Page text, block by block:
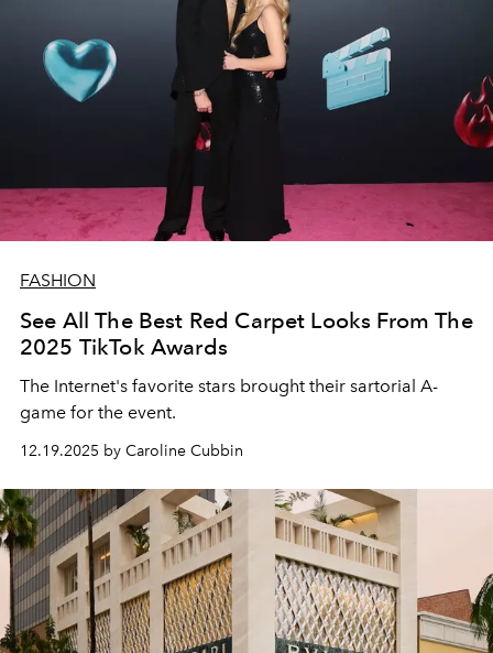
FASHION
See All The Best Red Carpet Looks From The
2025 TikTok Awards
The Internet's favorite stars brought their sartorial A-
game for the event.
12.19.2025 by Caroline Cubbin